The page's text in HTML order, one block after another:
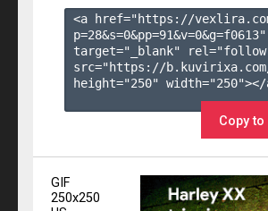
<a href="https://
p=28&s=0&pp=91&v=0&g=f0613"
target="_blank"
src="https://
height="250" width="250"></
Copy
GIF
250x250